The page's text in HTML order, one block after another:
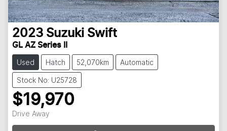
2023 Suzuki Swift
GL AZ Series II
Used Hatch 52,070km Automatic
Stock No: U25728
$19,970
Drive Away